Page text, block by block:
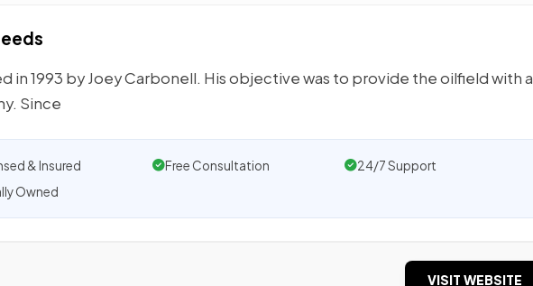
in 1993 by Joey Carbonell. His objective was to provide the oilfield with a
Since
& Insured Free Consultation
24/7 Support
Owned
VISIT WEBSITE